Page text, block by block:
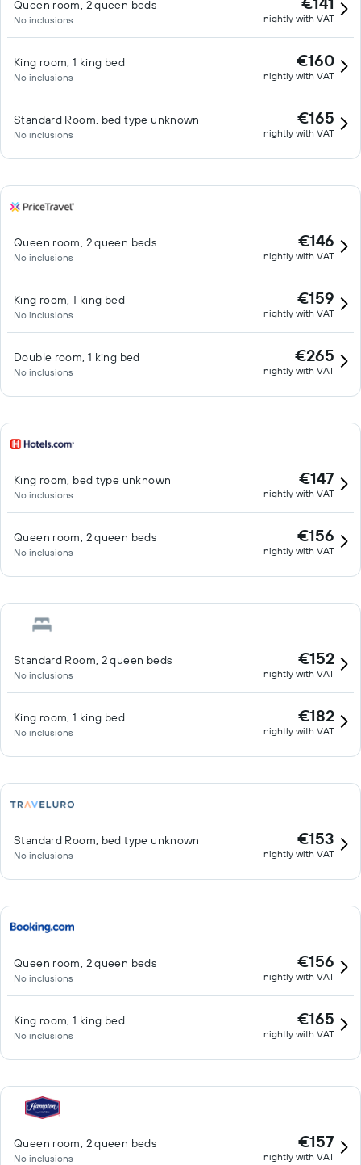
Queen room, 2 queen beds
No inclusions nightly with VAT
King room, 1 king bed
No inclusions
€160
nightly with VAT
Standard Room, bed type unknown
No inclusions
€165
nightly with VAT
Queen room, 2 queen beds
No inclusions
€146
nightly with VAT
King room, 1 king bed
No inclusions
€159
nightly with VAT
Double room, 1 king bed
No inclusions
€265
nightly with VAT
King room, bed type unknown
No inclusions
€147
nightly with VAT
Queen room, 2 queen beds
No inclusions
€156
nightly with VAT
Standard Room, 2 queen beds
No inclusions
€152
nightly with VAT
King room, 1 king bed
No inclusions
€182
nightly with VAT
Standard Room, bed type unknown
No inclusions
€153
nightly with VAT
Queen room, 2 queen beds
No inclusions
€156
nightly with VAT
King room, 1 king bed
No inclusions
€165
nightly with VAT
Queen room, 2 queen beds
No inclusions
€157
nightly with VAT